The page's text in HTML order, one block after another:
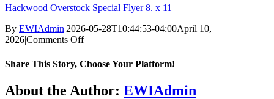
Hackwood Overstock Special Flyer 8. x 11
By EWIAdmin|2026-05-28T10:44:53-04:00April 10,
2026|Comments Offon
Flooring
Share This Story, Choose Your Platform!
Facebook
X
Pinterest
About the Author: EWIAdmin